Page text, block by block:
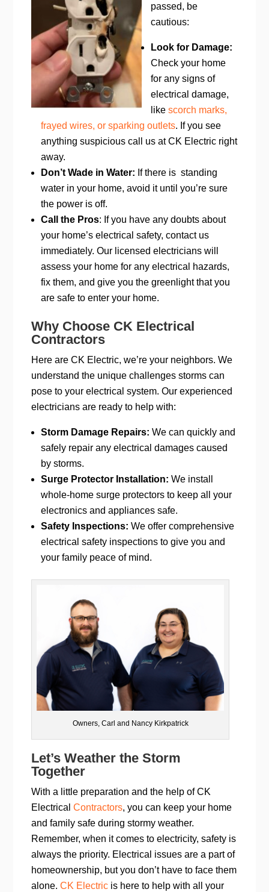
passed, be
cautious:
Look for Damage:
Check your home
for any signs of
electrical damage,
likescorch marks,
frayed wires, or sparking outlets. If you see
anything suspicious call us at CK Electric right
away.
Don’t Wade in Water: If there is standing
water in your home, avoid it until you’re sure
the power is off.
Call the Pros: If you have any doubts about
your home’s electrical safety, contact us
immediately. Our licensed electricians will
assess your home for any electrical hazards,
fix them, and give you the greenlight that you
are safe to enter your home.
Why Choose CK Electrical
Contractors
Here are CK Electric, we’re your neighbors. We
understand the unique challenges storms can
pose to your electrical system. Our experienced
electricians are ready to help with:
Storm Damage Repairs: We can quickly and
safely repair any electrical damages caused
by storms.
Surge Protector Installation: We install
whole-home surge protectors to keep all your
electronics and appliances safe.
Safety Inspections: We offer comprehensive
electrical safety inspections to give you and
your family peace of mind.
Owners, Carl and Nancy Kirkpatrick
Let’s Weather the Storm
Together
With a little preparation and the help of CK
ElectricalContractors, you can keep your home
and family safe during stormy weather.
Remember, when it comes to electricity, safety is
always the priority. Electrical issues are a part of
homeownership, but you don’t have to face them
alone.CK Electric is here to help with all your